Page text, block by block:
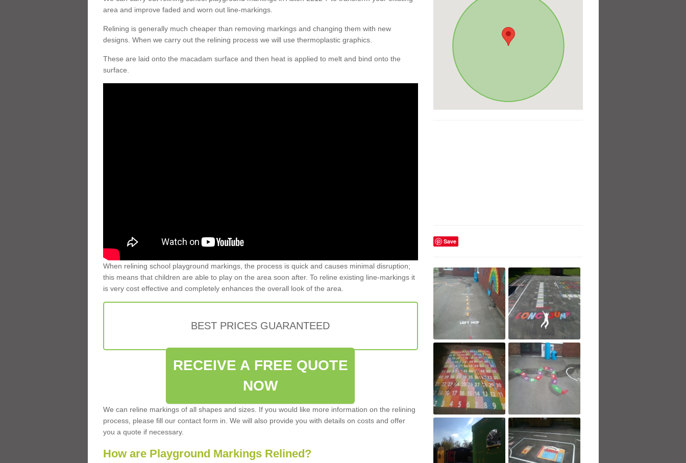
area and improve faded and worn out line-markings.
Relining is generally much cheaper than removing markings and changing them with new
designs. When we carry out the relining process we will use thermoplastic graphics.
These are laid onto the macadam surface and then heat is applied to melt and bind onto the
surface.
When relining school playground markings, the process is quick and causes minimal disruption;
this means that children are able to play on the area soon after. To reline existing line-markings it
is very cost effective and completely enhances the overall look of the area.
BEST PRICES GUARANTEED
RECEIVE A FREE QUOTE
NOW
We can reline markings of all shapes and sizes. If you would like more information on the relining
process, please fill our contact form in. We will also provide you with details on costs and offer
you a quote if necessary.
How are Playground Markings Relined?
Save